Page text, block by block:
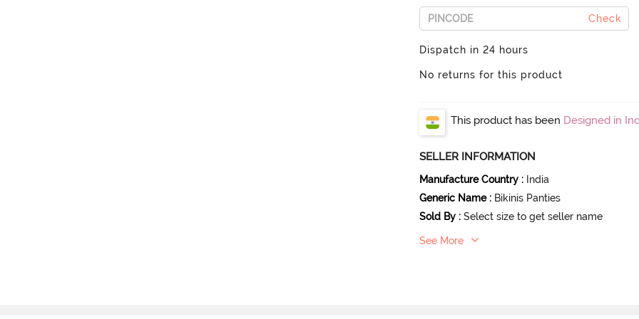
Check
Dispatch in 24 hours
No returns for this product
This product has been Designed in
SELLER INFORMATION
Manufacture Country : India
Generic Name : Bikinis Panties
Sold By : Select size to get seller name
See More